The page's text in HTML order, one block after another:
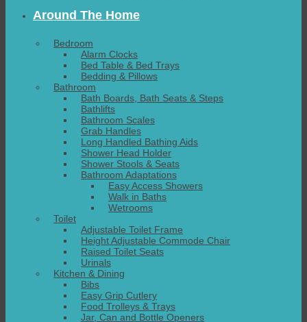
Around The Home
Bedroom
Alarm Clocks
Bed Table & Bed Trays
Bedding & Pillows
Bathroom
Bath Boards, Bath Seats & Steps
Bathlifts
Bathroom Scales
Grab Handles
Long Handled Bathing Aids
Shower Head Holder
Shower Stools & Seats
Bathroom Adaptations
Easy Access Showers
Walk in Baths
Wetrooms
Toilet
Adjustable Toilet Frame
Height Adjustable Commode Chair
Raised Toilet Seats
Urinals
Kitchen & Dining
Bibs
Easy Grip Cutlery
Food Trolleys & Trays
Jar, Can and Bottle Openers